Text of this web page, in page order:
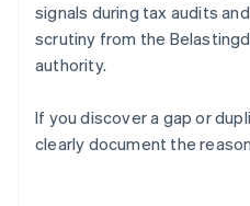
signals during tax audits
scrutiny from the
authority.
If you discover a gap or
clearly document the